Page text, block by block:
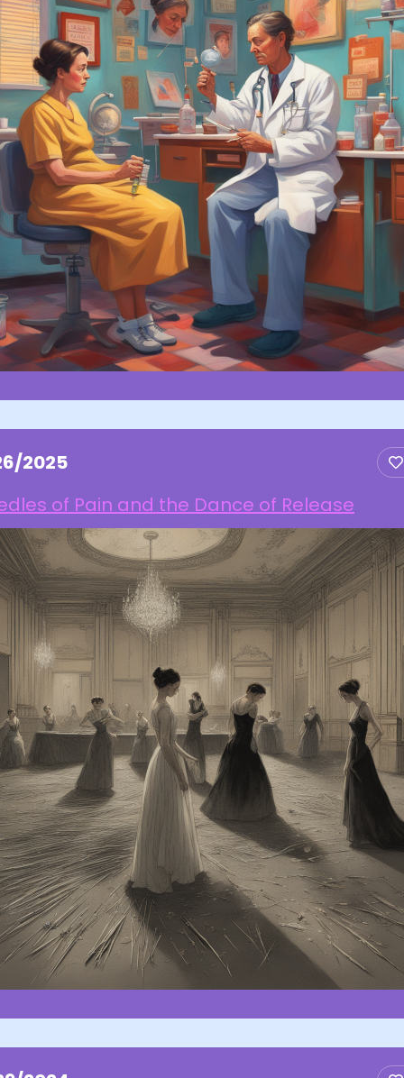
2025
of Pain and the Dance of Release